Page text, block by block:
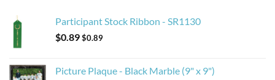
Participant Stock Ribbon - SR1130
$0.89$0.89
Picture Plaque - Black Marble (9" x 9")